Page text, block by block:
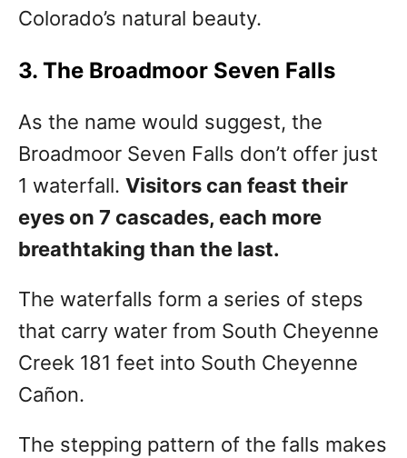
Colorado’s natural beauty.
3. The Broadmoor Seven Falls
As the name would suggest, the
Broadmoor Seven Falls don’t offer just
1 waterfall. Visitors can feast their
eyes on 7 cascades, each more
breathtaking than the last.
The waterfalls form a series of steps
that carry water from South Cheyenne
Creek 181 feet into South Cheyenne
Cañon.
The stepping pattern of the falls makes